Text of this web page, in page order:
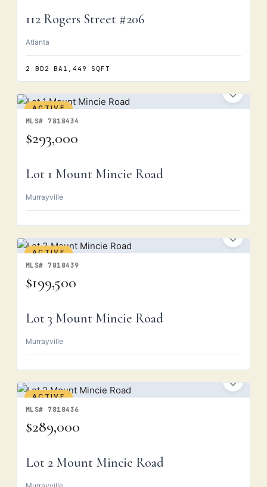
112 Rogers Street #206
Atlanta
2 BD 2 BA 1,449 SQFT
ACTIVE
MLS# 7818434
$293,000
Lot 1 Mount Mincie Road
Murrayville
ACTIVE
MLS# 7818439
$199,500
Lot 3 Mount Mincie Road
Murrayville
ACTIVE
MLS# 7818436
$289,000
Lot 2 Mount Mincie Road